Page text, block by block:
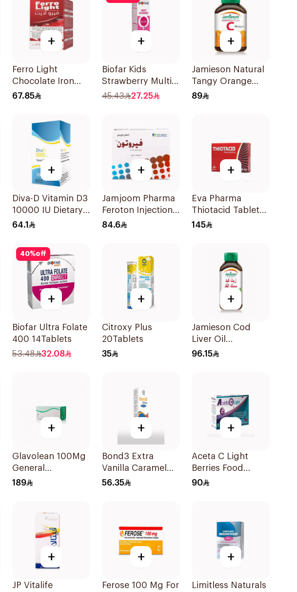
+
Ferro Light
Chocolate Iron
Supplements 30
67.85
+
Biofar Kids
Strawberry Multi-
Vitamins
45.43 27.25
+
Jamieson Natural
Tangy Orange
Vitamin C Tablets
89
+
Diva-D Vitamin D3
10000 IU Dietary
Supplement
64.1
+
Jamjoom Pharma
Feroton Injection
20mg 5x5ml
84.6
+
Eva Pharma
Thiotacid Tablets
300Mg 60Tablets
145
40%off
+
Biofar Ultra Folate
400 14Tablets
53.48
32.08
+
Citroxy Plus
20Tablets
35
+
Jamieson Cod
Liver Oil
100Capsules
96.15
+
Glavolean 100Mg
General
Merchandise
189
+
Bond3 Extra
Vanilla Caramel
Oral Drops 30ml
56.35
+
Aceta C Light
Berries Food
Supplement
90
+
JP Vitalife
+
Ferose 100 Mg For
+
Limitless Naturals